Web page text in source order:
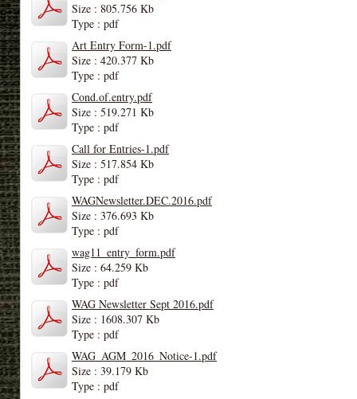
Size : 805.756 Kb
Type : pdf
Art Entry Form-1.pdf
Size : 420.377 Kb
Type : pdf
Cond.of.entry.pdf
Size : 519.271 Kb
Type : pdf
Call for Entries-1.pdf
Size : 517.854 Kb
Type : pdf
WAGNewsletter.DEC.2016.pdf
Size : 376.693 Kb
Type : pdf
wag11_entry_form.pdf
Size : 64.259 Kb
Type : pdf
WAG Newsletter Sept 2016.pdf
Size : 1608.307 Kb
Type : pdf
WAG_AGM_2016_Notice-1.pdf
Size : 39.179 Kb
Type : pdf